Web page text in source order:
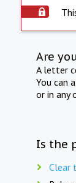
Are
A letter
You can
or in any
Is the
Clear